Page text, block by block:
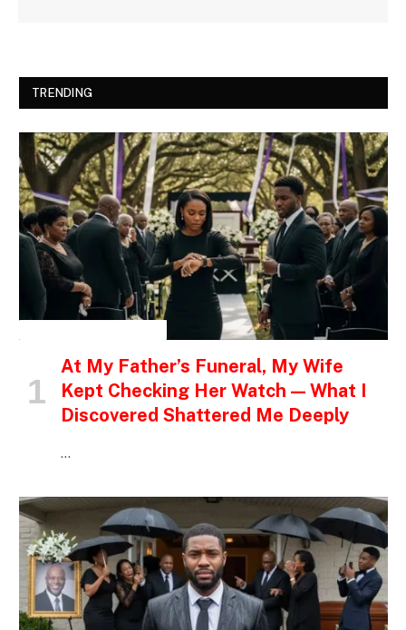
TRENDING
At My Father’s Funeral, My Wife
Kept Checking Her Watch — What I
Discovered Shattered Me Deeply
…